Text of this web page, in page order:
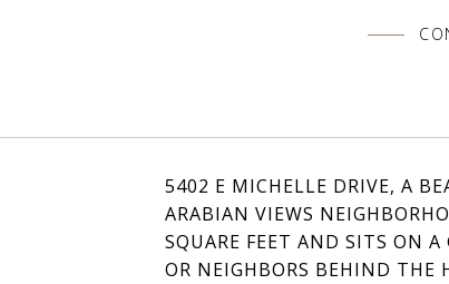
5402 E MICHELLE DRIVE, A
ARABIAN VIEWS
SQUARE FEET AND SITS ON
OR NEIGHBORS BEHIND THE